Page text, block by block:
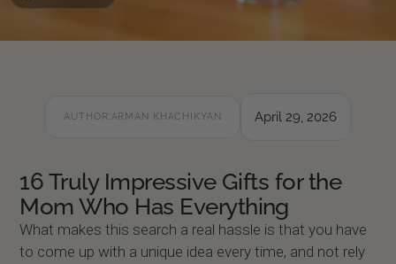
16 Truly Impressive Gifts for the
Mom Who Has Everything
What makes this search a real hassle is that you have
to come up with a unique idea every time, and not rely
AUTHOR: ARMAN KHACHIKYAN April 29, 2026